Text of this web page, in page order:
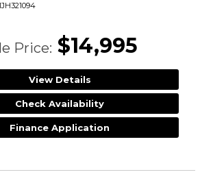
Price: $14,995
View Details
Check Availability
Finance Application